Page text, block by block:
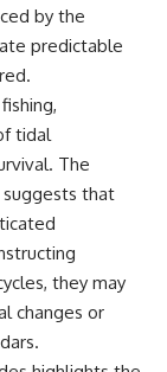
Happened
UFO Incident?
UFO
1996 Events
and the
Three
the Alleged
18/97: Brazil's
Mudinho
Identity
Else?
by the
predictable
tidal
The
that
they may
changes or